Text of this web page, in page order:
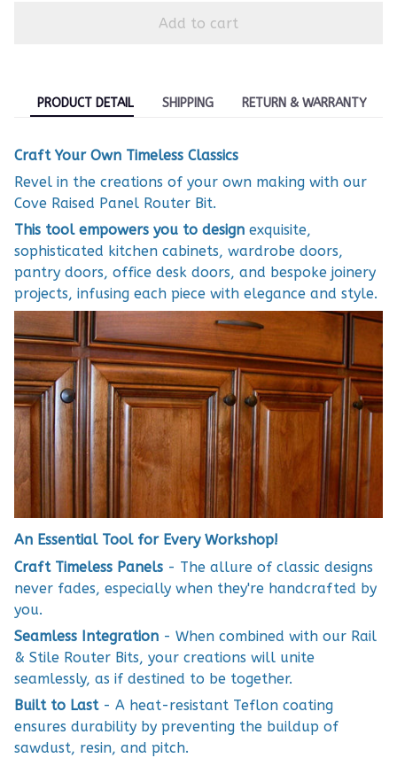
Add to cart
PRODUCT DETAIL SHIPPING RETURN & WARRANTY
Craft Your Own Timeless Classics
Revel in the creations of your own making with our
Cove Raised Panel Router Bit.
This tool empowers you to design exquisite,
sophisticated kitchen cabinets, wardrobe doors,
pantry doors, office desk doors, and bespoke joinery
projects, infusing each piece with elegance and style.
An Essential Tool for Every Workshop!
Craft Timeless Panels - The allure of classic designs
never fades, especially when they're handcrafted by
you.
Seamless Integration - When combined with our Rail
& Stile Router Bits, your creations will unite
seamlessly, as if destined to be together.
Built to Last- A heat-resistant Teflon coating
ensures durability by preventing the buildup of
sawdust, resin, and pitch.